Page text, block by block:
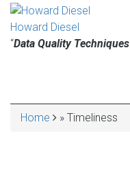
Howard Diesel
“Data Quality Techniques
Home Timeliness